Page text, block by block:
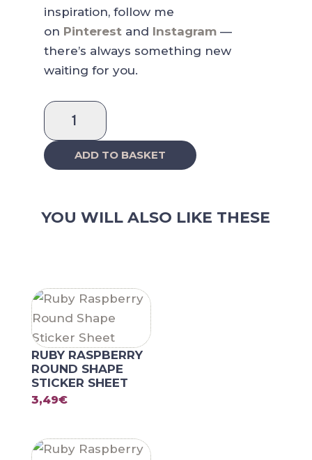
inspiration, follow me
on Pinterestand Instagram—
there’s always something new
waiting for you.
Ruby
Raspberry
Days
Sticker
ADD TO BASKET
YOU WILL ALSO LIKE THESE
RUBY RASPBERRY
ROUND SHAPE
STICKER SHEET
3,49€